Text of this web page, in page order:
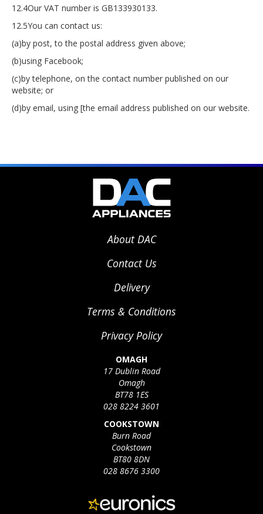
12.4Our VAT number is GB133930133.
12.5You can contact us:
(a)by post, to the postal address given above;
(b)using Facebook;
(c)by telephone, on the contact number published on our
website; or
(d)by email, using [the email address published on our website.
About DAC
Contact Us
Delivery
Terms & Conditions
Privacy Policy
OMAGH
17 Dublin Road
Omagh
BT78 1ES
028 8224 3601
COOKSTOWN
Burn Road
Cookstown
BT80 8DN
028 8676 3300